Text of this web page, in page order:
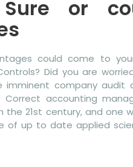
or
could come to
Did you are
imminent company
accounting
21st century, and one
up to date applied